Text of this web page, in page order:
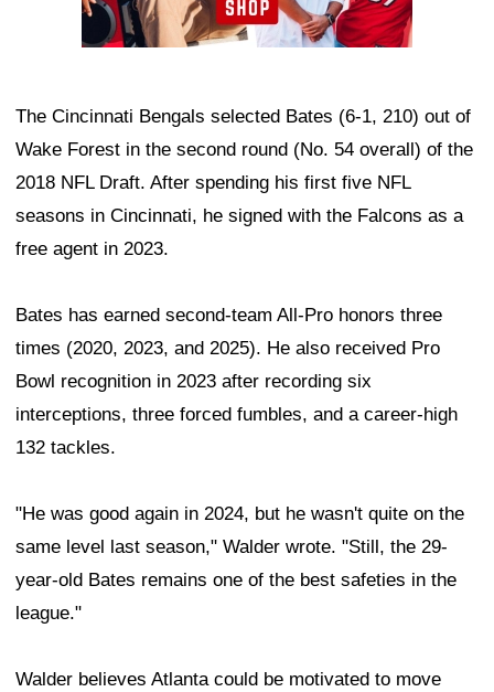
The Cincinnati Bengals selected Bates (6-1, 210) out of
Wake Forest in the second round (No. 54 overall) of the
2018 NFL Draft. After spending his first five NFL
seasons in Cincinnati, he signed with the Falcons as a
free agent in 2023.
Bates has earned second-team All-Pro honors three
times (2020, 2023, and 2025). He also received Pro
Bowl recognition in 2023 after recording six
interceptions, three forced fumbles, and a career-high
132 tackles.
"He was good again in 2024, but he wasn't quite on the
same level last season," Walder wrote. "Still, the 29-
year-old Bates remains one of the best safeties in the
league."
Walder believes Atlanta could be motivated to move